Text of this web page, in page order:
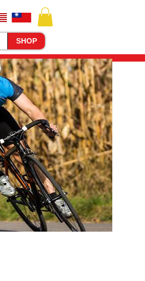
SHOP